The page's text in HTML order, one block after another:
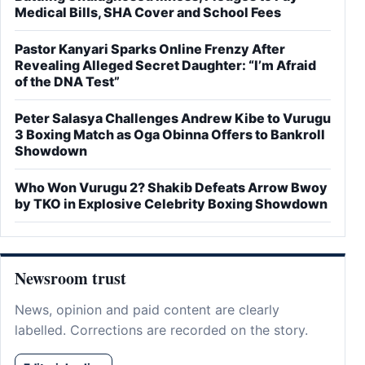
Medical Bills, SHA Cover and School Fees
Pastor Kanyari Sparks Online Frenzy After
Revealing Alleged Secret Daughter: “I’m Afraid
of the DNA Test”
Peter Salasya Challenges Andrew Kibe to Vurugu
3 Boxing Match as Oga Obinna Offers to Bankroll
Showdown
Who Won Vurugu 2? Shakib Defeats Arrow Bwoy
by TKO in Explosive Celebrity Boxing Showdown
Newsroom trust
News, opinion and paid content are clearly
labelled. Corrections are recorded on the story.